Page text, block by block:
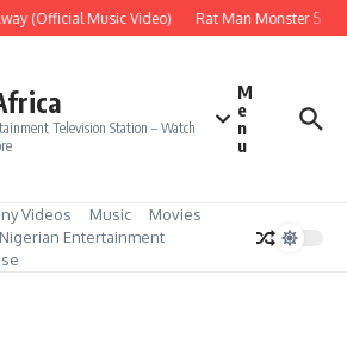
(Official Music Video) Rat Man Monster
Television Station – Watch
M
e
n
u
Videos Music
Movies
Nigerian Entertainment